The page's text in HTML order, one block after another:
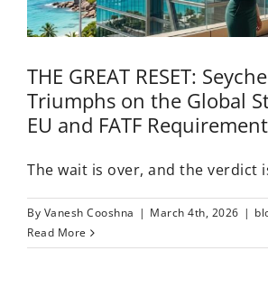
THE GREAT RESET:
Triumphs on the Global
EU and FATF
The wait is over, and the verdict
By Vanesh Cooshna | March 4th, 2026 |
Read More